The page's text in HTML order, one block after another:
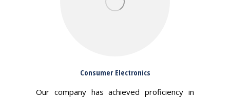
Consumer Electronics
Our company has achieved proficiency in